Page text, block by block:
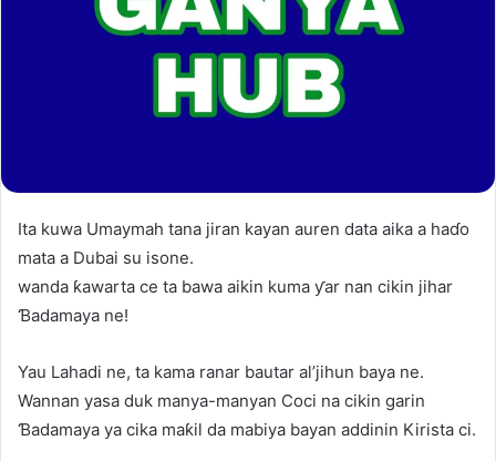
Ita kuwa Umaymah tana jiran kayan auren data aika a haɗo
mata a Dubai su isone.
wanda ƙawarta ce ta bawa aikin kuma ƴar nan cikin jihar
Ɓadamaya ne!
Yau Lahadi ne, ta kama ranar bautar al’jihun baya ne.
Wannan yasa duk manya-manyan Coci na cikin garin
Ɓadamaya ya cika maƙil da mabiya bayan addinin Kirista ci.